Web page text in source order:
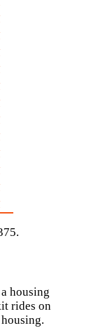
housing
rides on